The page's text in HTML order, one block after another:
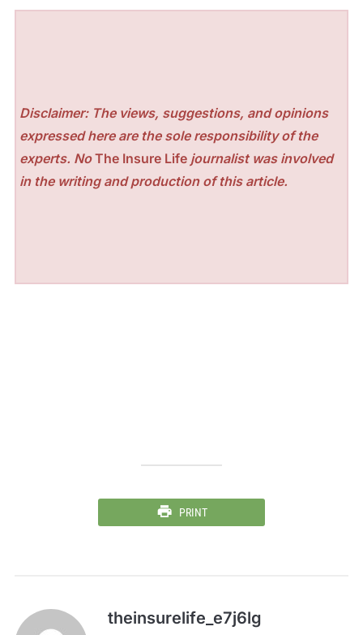
Disclaimer: The views, suggestions, and opinions
expressed here are the sole responsibility of the
experts. NoThe Insure Life journalist was involved
in the writing and production of this article.
PRINT
theinsurelife_e7j6lg